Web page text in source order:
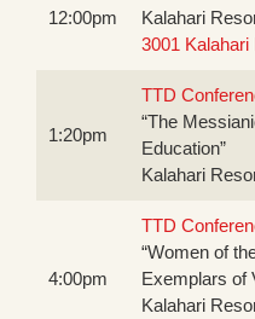
12:00pm
Kalahari
3001
1:20pm
TTD
“The
Education”
Kalahari
4:00pm
TTD
“Women of
Exemplars of
Kalahari